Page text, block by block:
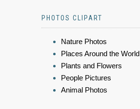
PHOTOS CLIPART
Nature Photos
Places Around the World
Plants and Flowers
People Pictures
Animal Photos